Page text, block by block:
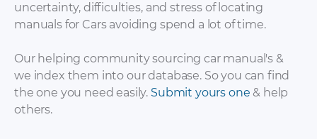
uncertainty, difficulties, and stress of locating
manuals for Cars avoiding spend a lot of time.
Our helping community sourcing car manual's &
we index them into our database. So you can find
the one you need easily. Submit yours one & help
others.